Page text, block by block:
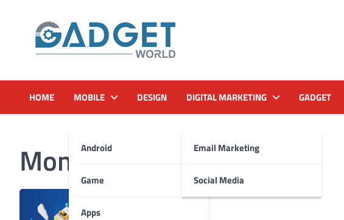
HOME MOBILE
Android
Game
Apps
DESIGN DIGITAL MARKETING
Email Marketing
Social Media
GADGET
Month:January 2023